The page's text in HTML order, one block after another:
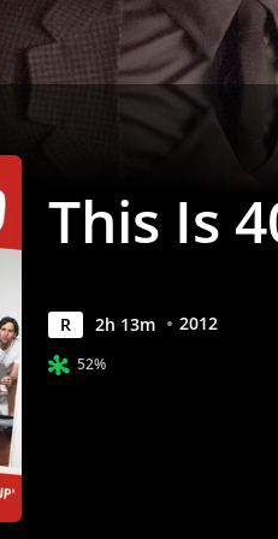
This Is
R 2h 13m 2012
52%